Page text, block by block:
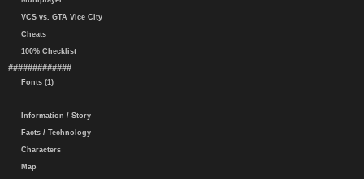
VCS vs. GTA Vice City
Cheats
100% Checklist
#############
Fonts (1)
Information / Story
Facts / Technology
Characters
Map